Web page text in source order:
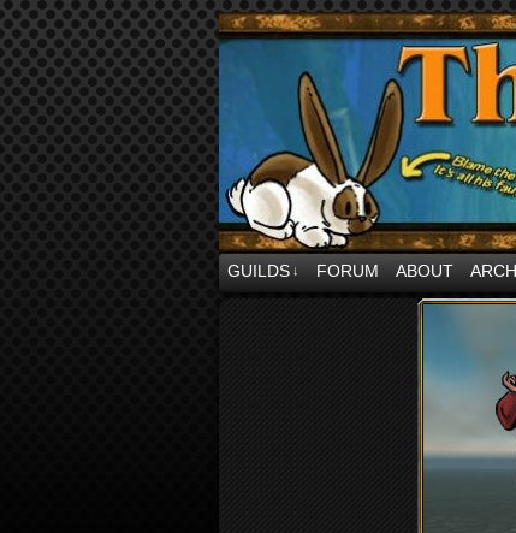
comics and
GUILDS ↓ FORUM ABOUT